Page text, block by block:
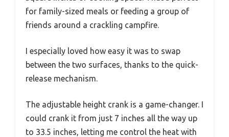
for family-sized meals or feeding a group of
friends around a crackling campfire.
I especially loved how easy it was to swap
between the two surfaces, thanks to the quick-
release mechanism.
The adjustable height crank is a game-changer. I
could crank it from just 7 inches all the way up
to 33.5 inches, letting me control the heat with